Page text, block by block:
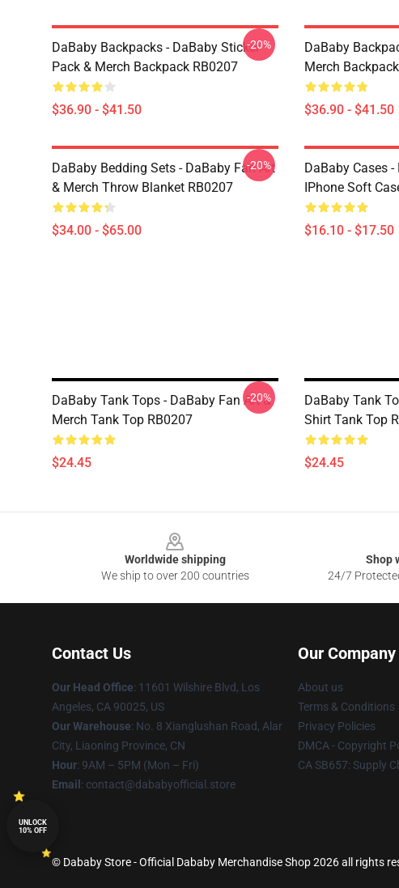
DaBaby Backpacks - DaBaby Sticker
Pack & Merch Backpack RB0207
$36.90 - $41.50
-20%
DaBaby
Merch
$36.90 - $41.50
DaBaby Bedding Sets - DaBaby Fan Art
& Merch Throw Blanket RB0207
$34.00 - $65.00
-20%
DaBaby Cases
IPhone Soft
$16.10 - $17.50
DaBaby Tank Tops - DaBaby Fan Art &
Merch Tank Top RB0207
$24.45
-20%
DaBaby Tank
Shirt Tank Top
$24.45
Worldwide shipping
We ship to over 200 countries
Shop
24/7
Contact Us
Our Head Office: 11601 Wilshire Blvd, Los
Angeles, CA 90025, US
Our Warehouse: No. 8 Xianglushan Road, Alar
City, Liaoning Province, CN
Hour: 9AM – 5PM (Mon – Fri)
Email : contact@dababyofficial.store
Our Company
About us
Terms & Conditions
Privacy Policies
DMCA - Copyright
CA SB657: Supply
© Dababy Store - Official Dababy Merchandise Shop 2026 all rights
UNLOCK
10% OFF